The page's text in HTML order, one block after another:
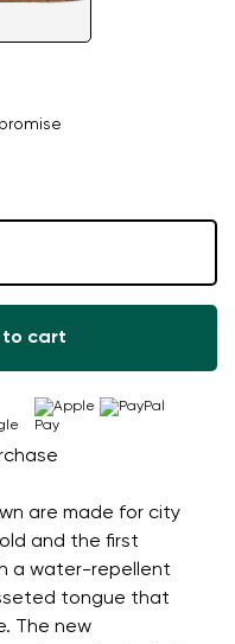
are made for city
and the first
a water-repellent
tongue that
The new
to cart